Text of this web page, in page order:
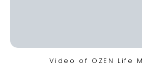
Video of OZEN Life